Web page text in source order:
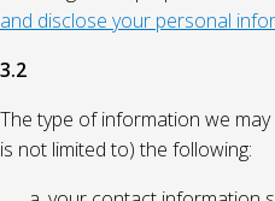
and disclose your personal
3.2
The type of information we
is not limited to) the following: